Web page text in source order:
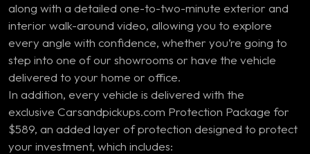
along with a detailed one-to-two-minute exterior and
interior walk-around video, allowing you to explore
every angle with confidence, whether you’re going to
step into one of our showrooms or have the vehicle
delivered to your home or office.
In addition, every vehicle is delivered with the
exclusive Carsandpickups.com Protection Package for
$589, an added layer of protection designed to protect
your investment, which includes: